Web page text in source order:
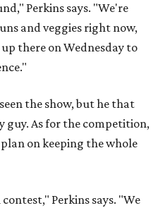
Perkins says. "We're
and veggies right now,
there on Wednesday to
the show, but he that
guy. As for the competition,
on keeping the whole
Perkins says. "We